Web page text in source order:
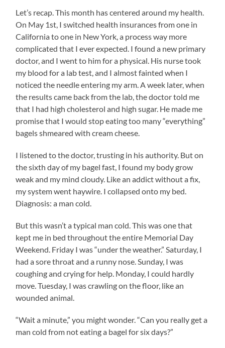
Let’s recap. This month has centered around my health.
On May 1st, I switched health insurances from one in
California to one in New York, a process way more
complicated that I ever expected. I found a new primary
doctor, and I went to him for a physical. His nurse took
my blood for a lab test, and I almost fainted when I
noticed the needle entering my arm. A week later, when
the results came back from the lab, the doctor told me
that I had high cholesterol and high sugar. He made me
promise that I would stop eating too many “everything”
bagels shmeared with cream cheese.
I listened to the doctor, trusting in his authority. But on
the sixth day of my bagel fast, I found my body grow
weak and my mind cloudy. Like an addict without a fix,
my system went haywire. I collapsed onto my bed.
Diagnosis: a man cold.
But this wasn’t a typical man cold. This was one that
kept me in bed throughout the entire Memorial Day
Weekend. Friday I was “under the weather.” Saturday, I
had a sore throat and a runny nose. Sunday, I was
coughing and crying for help. Monday, I could hardly
move. Tuesday, I was crawling on the floor, like an
wounded animal.
“Wait a minute,” you might wonder. “Can you really get a
man cold from not eating a bagel for six days?”